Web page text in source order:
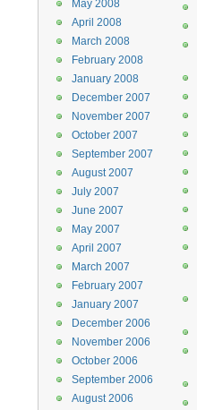
May 2008
April 2008
March 2008
February 2008
January 2008
December 2007
November 2007
October 2007
September 2007
August 2007
July 2007
June 2007
May 2007
April 2007
March 2007
February 2007
January 2007
December 2006
November 2006
October 2006
September 2006
August 2006